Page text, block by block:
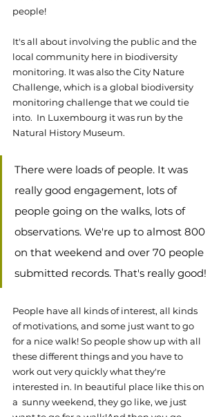
people!
It's all about involving the public and the
local community here in biodiversity
monitoring. It was also the City Nature
Challenge, which is a global biodiversity
monitoring challenge that we could tie
into.  In Luxembourg it was run by the
Natural History Museum.
There were loads of people. It was
really good engagement, lots of
people going on the walks, lots of
observations. We're up to almost 800
on that weekend and over 70 people
submitted records. That's really good!
People have all kinds of interest, all kinds
of motivations, and some just want to go
for a nice walk! So people show up with all
these different things and you have to
work out very quickly what they're
interested in. In beautiful place like this on
a  sunny weekend, they go like, we just